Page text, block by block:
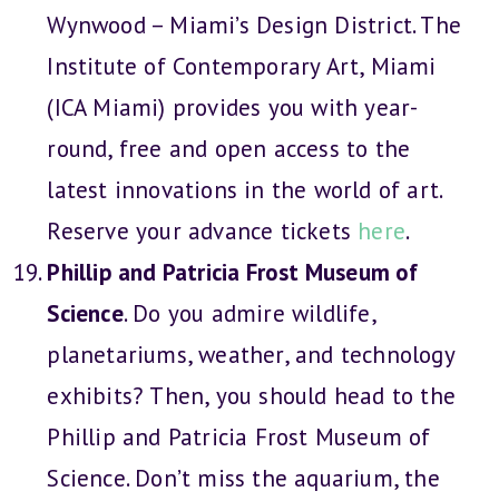
Wynwood – Miami’s Design District. The
Institute of Contemporary Art, Miami
(ICA Miami) provides you with year-
round, free and open access to the
latest innovations in the world of art.
Reserve your advance tickets here.
Phillip and Patricia Frost Museum of
Science. Do you admire wildlife,
planetariums, weather, and technology
exhibits? Then, you should head to the
Phillip and Patricia Frost Museum of
Science. Don’t miss the aquarium, the